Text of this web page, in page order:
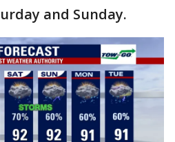
and Sunday.